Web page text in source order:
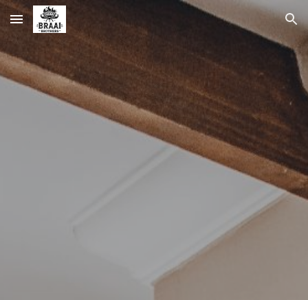
Skip to main content Skip to navigation